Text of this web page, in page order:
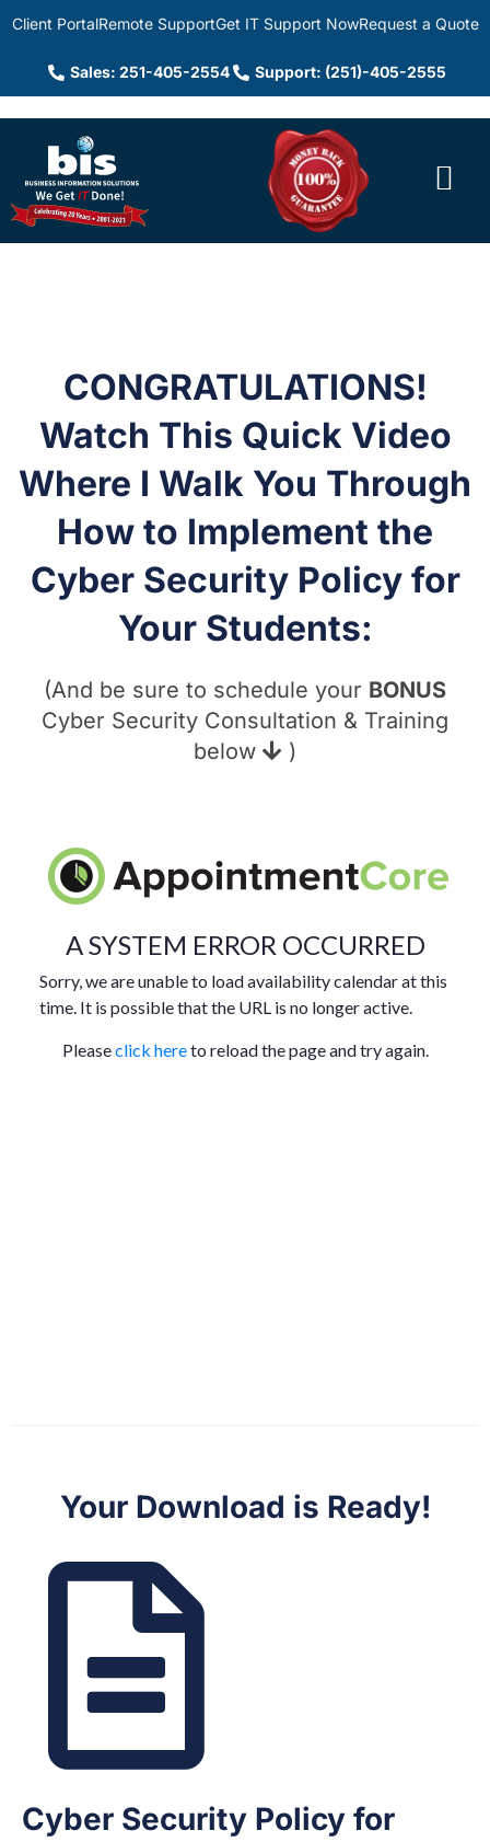
Client PortalRemote SupportGet IT Support NowRequest a Quote
Sales: 251-405-2554 Support: (251)-405-2555
CONGRATULATIONS!
Watch This Quick Video
Where I Walk You Through
How to Implement the
Cyber Security Policy for
Your Students:
(And be sure to schedule your BONUS
Cyber Security Consultation & Training
below
)
Your Download is Ready!
Cyber Security Policy for